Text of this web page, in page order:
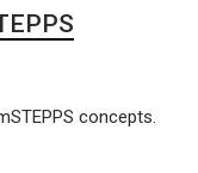
concepts.